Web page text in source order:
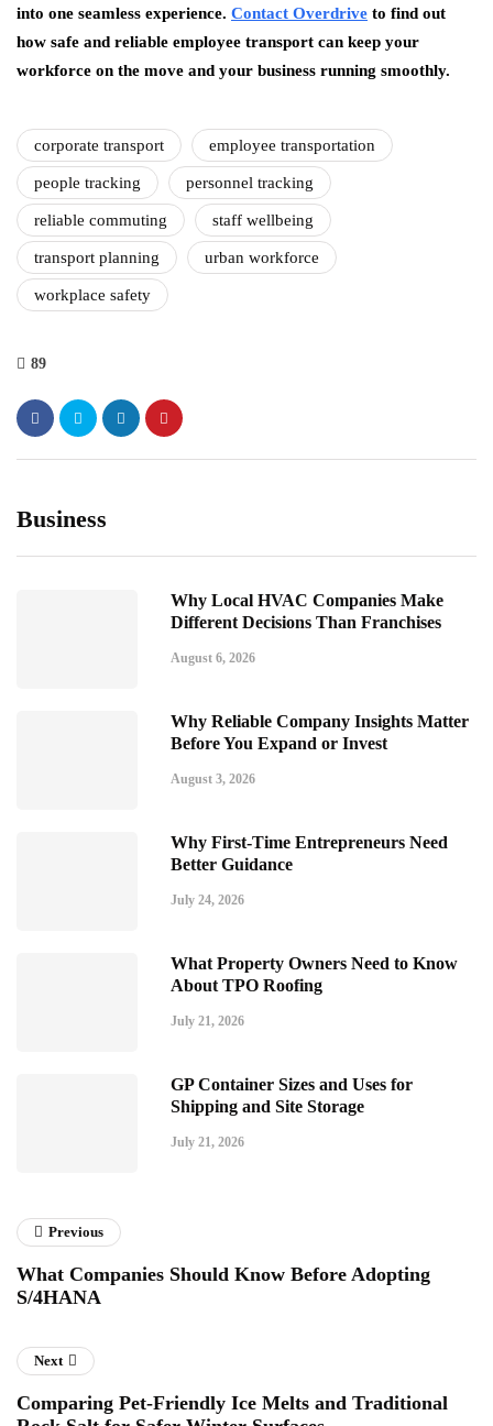
into one seamless experience. Contact Overdrive to find out
how safe and reliable employee transport can keep your
workforce on the move and your business running smoothly.
corporate transport employee transportation
people tracking personnel tracking
reliable commuting staff wellbeing
transport planning urban workforce
workplace safety
89
Business
Why Local HVAC Companies Make
Different Decisions Than Franchises
August 6, 2026
Why Reliable Company Insights Matter
Before You Expand or Invest
August 3, 2026
Why First-Time Entrepreneurs Need
Better Guidance
July 24, 2026
What Property Owners Need to Know
About TPO Roofing
July 21, 2026
GP Container Sizes and Uses for
Shipping and Site Storage
July 21, 2026
Previous
What Companies Should Know Before Adopting
S/4HANA
Next
Comparing Pet-Friendly Ice Melts and Traditional